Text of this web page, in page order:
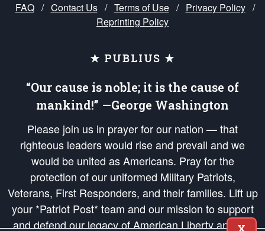
FAQ / Contact Us / Terms of Use / Privacy Policy /
Reprinting Policy
★ PUBLIUS ★
“Our cause is noble; it is the cause of
mankind!” —George Washington
Please join us in prayer for our nation — that
righteous leaders would rise and prevail and we
would be united as Americans. Pray for the
protection of our uniformed Military Patriots,
Veterans, First Responders, and their families. Lift up
your *Patriot Post* team and our mission to support
and defend our legacy of American Liberty and our